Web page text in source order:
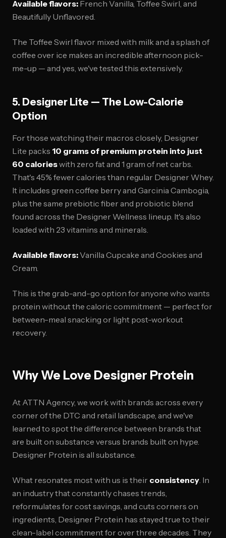
Available flavors: French Vanilla, Toffee Swirl, and
Beautifully Unflavored.
The Toffee Swirl flavor mixed with milk and a splash of
coffee over ice makes an incredible afternoon pick-
me-up — and yes, we've tested this extensively.
5. Designer Lite — The Low-Calorie
Option
For those watching their macros closely, Designer
Lite packs 10 grams of premium protein into just
60 calorieswith zero fat and 1 gram of net carbs.
That's 45% fewer calories than regular Designer Whey.
It includes green coffee berry and Garcinia Cambogia,
plus the same prebiotic fiber and probiotic blend
found across the Designer Wellness lineup. It's also
loaded with 23 vitamins and minerals.
Available flavors:Vanilla Cupcake and Cookies and
Cream.
This is the grab-and-go option for anyone who wants
protein without the caloric commitment — perfect for
between-meal snacking or light post-workout
recovery.
Why We Love Designer Protein
At ATTN Agency, we work with brands across every
corner of the DTC and retail landscape, and we've
learned to spot the difference between brands that
are built on substance versus brands built on hype.
Designer Protein is all substance.
What resonates most with us is their consistency. In
an industry that constantly chases trends,
reformulates for cost savings, and cuts corners on
ingredients, Designer Protein has stayed true to their
clean-label commitment for over three decades. They